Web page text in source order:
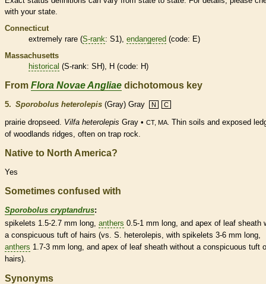
with your state.
Connecticut
extremely rare (S-rank: S1), endangered (code: E)
Massachusetts
historical (S-rank: SH), H (code: H)
From Flora Novae Angliae dichotomous key
5. Sporobolus heterolepis (Gray) Gray N C
prairie dropseed. Vilfa heterolepis Gray • CT, MA. Thin soils and exposed
of woodlands ridges, often on trap rock.
Native to North America?
Yes
Sometimes confused with
Sporobolus cryptandrus:
spikelets 1.5-2.7 mm long, anthers 0.5-1 mm long, and apex of leaf sheath
a conspicuous tuft of hairs (vs. S. heterolepis, with spikelets 3-6 mm long,
anthers 1.7-3 mm long, and apex of leaf sheath without a conspicuous tuft
hairs).
Synonyms